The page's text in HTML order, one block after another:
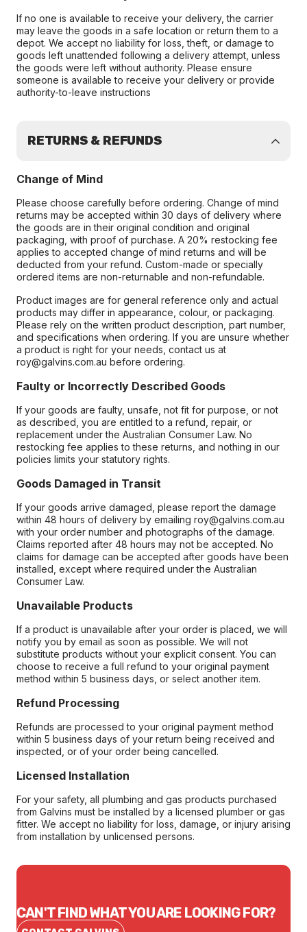
If no one is available to receive your delivery, the carrier
may leave the goods in a safe location or return them to a
depot. We accept no liability for loss, theft, or damage to
goods left unattended following a delivery attempt, unless
the goods were left without authority. Please ensure
someone is available to receive your delivery or provide
authority-to-leave instructions
RETURNS & REFUNDS
Change of Mind
Please choose carefully before ordering. Change of mind
returns may be accepted within 30 days of delivery where
the goods are in their original condition and original
packaging, with proof of purchase. A 20% restocking fee
applies to accepted change of mind returns and will be
deducted from your refund. Custom-made or specially
ordered items are non-returnable and non-refundable.
Product images are for general reference only and actual
products may differ in appearance, colour, or packaging.
Please rely on the written product description, part number,
and specifications when ordering. If you are unsure whether
a product is right for your needs, contact us at
roy@galvins.com.au before ordering.
Faulty or Incorrectly Described Goods
If your goods are faulty, unsafe, not fit for purpose, or not
as described, you are entitled to a refund, repair, or
replacement under the Australian Consumer Law. No
restocking fee applies to these returns, and nothing in our
policies limits your statutory rights.
Goods Damaged in Transit
If your goods arrive damaged, please report the damage
within 48 hours of delivery by emailing roy@galvins.com.au
with your order number and photographs of the damage.
Claims reported after 48 hours may not be accepted. No
claims for damage can be accepted after goods have been
installed, except where required under the Australian
Consumer Law.
Unavailable Products
If a product is unavailable after your order is placed, we will
notify you by email as soon as possible. We will not
substitute products without your explicit consent. You can
choose to receive a full refund to your original payment
method within 5 business days, or select another item.
Refund Processing
Refunds are processed to your original payment method
within 5 business days of your return being received and
inspected, or of your order being cancelled.
Licensed Installation
For your safety, all plumbing and gas products purchased
from Galvins must be installed by a licensed plumber or gas
fitter. We accept no liability for loss, damage, or injury arising
from installation by unlicensed persons.
CAN'T FIND WHAT YOU ARE LOOKING FOR?